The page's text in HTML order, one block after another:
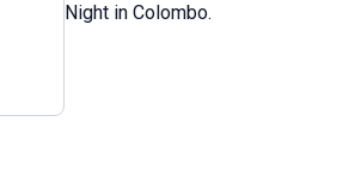
Night in Colombo.